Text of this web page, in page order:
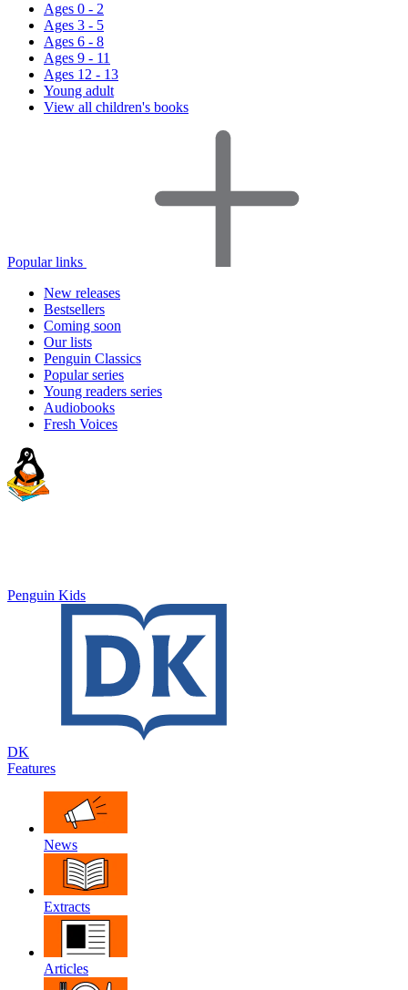
Ages 0 - 2
Ages 3 - 5
Ages 6 - 8
Ages 9 - 11
Ages 12 - 13
Young adult
View all children's books
Popular links
New releases
Bestsellers
Coming soon
Our lists
Penguin Classics
Popular series
Young readers series
Audiobooks
Fresh Voices
Penguin Kids
DK
Features
News
Extracts
Articles